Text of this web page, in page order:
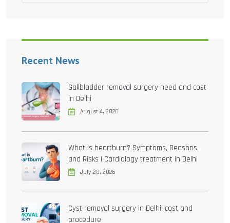
Recent News
Gallbladder removal surgery need and cost
in Delhi
August 4, 2026
What is heartburn? Symptoms, Reasons,
and Risks | Cardiology treatment in Delhi
July 28, 2026
Cyst removal surgery in Delhi: cost and
procedure